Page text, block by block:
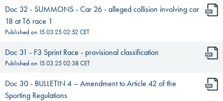
Doc 32 - SUMMONS - Car 26 - alleged collision involving car
18 at T6 race 1
Published on 15.03.25 02:52CET
Doc 31 - F3 Sprint Race - provisional classification
Published on 15.03.25 02:38CET
Doc 30 - BULLETIN 4 – Amendment to Article 42 of the
Sporting Regulations